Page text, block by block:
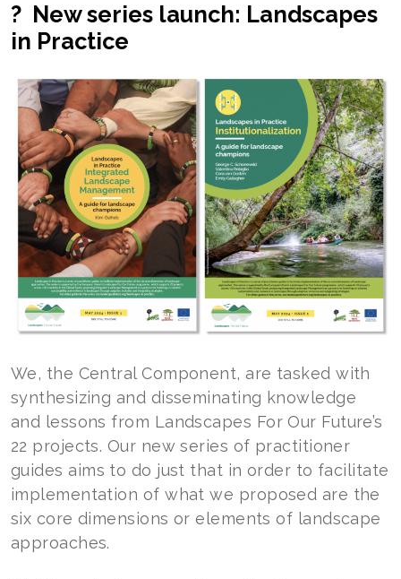
? New series launch: Landscapes
in Practice
We, the Central Component, are tasked with
synthesizing and disseminating knowledge
and lessons from Landscapes For Our Future’s
22 projects. Our new series of practitioner
guides aims to do just that in order to facilitate
implementation of what we proposed are the
six core dimensions or elements of landscape
approaches.